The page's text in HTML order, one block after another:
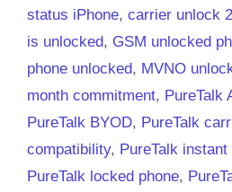
status iPhone, carrier unlock
is unlocked, GSM unlocked
phone unlocked, MVNO
month commitment, PureTalk
PureTalk BYOD, PureTalk
compatibility, PureTalk
PureTalk locked phone,